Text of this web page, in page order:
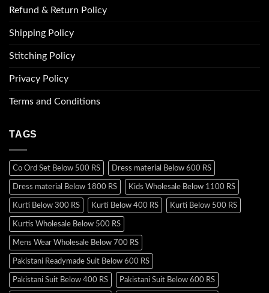
Refund & Return Policy
Shipping Policy
Stitching Policy
Privacy Policy
Terms and Conditions
TAGS
Co Ord Set Below 500 RS Dress material Below 600 RS
Dress material Below 1800 RS Kids Wholesale Below 1100 RS
Kurti Below 300 RS Kurti Below 400 RS Kurti Below 500 RS
Kurtis Wholesale Below 500 RS
Mens Wear Wholesale Below 700 RS
Pakistani Readymade Suit Below 600 RS
Pakistani Suit Below 400 RS Pakistani Suit Below 600 RS